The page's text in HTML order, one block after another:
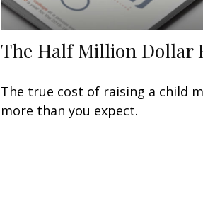
The Half Million Dollar
The true cost of raising a child
more than you expect.